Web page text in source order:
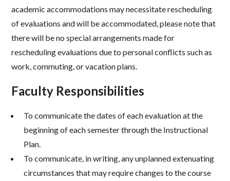
academic accommodations may necessitate rescheduling
of evaluations and will be accommodated, please note that
there will be no special arrangements made for
rescheduling evaluations due to personal conflicts such as
work, commuting, or vacation plans.
Faculty Responsibilities
To communicate the dates of each evaluation at the
beginning of each semester through the Instructional
Plan.
To communicate, in writing, any unplanned extenuating
circumstances that may require changes to the course